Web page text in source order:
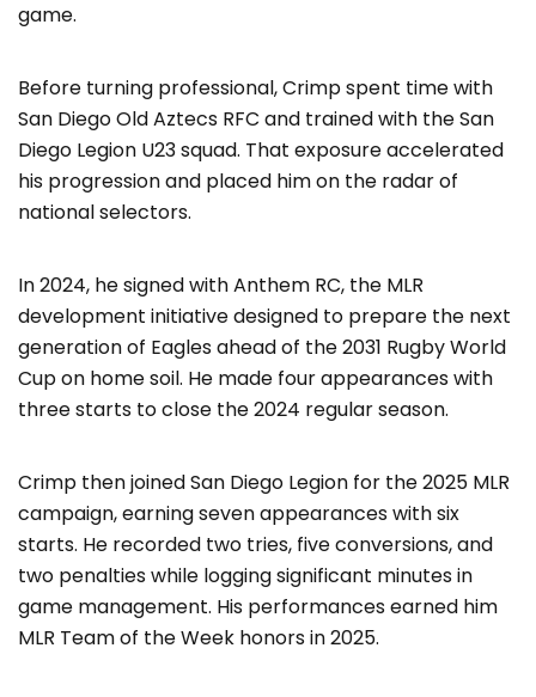
game.
Before turning professional, Crimp spent time with
San Diego Old Aztecs RFC and trained with the San
Diego Legion U23 squad. That exposure accelerated
his progression and placed him on the radar of
national selectors.
In 2024, he signed with Anthem RC, the MLR
development initiative designed to prepare the next
generation of Eagles ahead of the 2031 Rugby World
Cup on home soil. He made four appearances with
three starts to close the 2024 regular season.
Crimp then joined San Diego Legion for the 2025 MLR
campaign, earning seven appearances with six
starts. He recorded two tries, five conversions, and
two penalties while logging significant minutes in
game management. His performances earned him
MLR Team of the Week honors in 2025.